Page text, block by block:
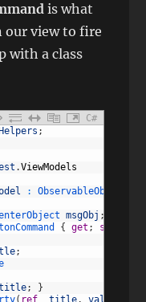
is what
our view to fire
with a class
C#
Helpers ;
.ViewModels
:
ObservableObject
msgObj ;
{ get ; set
;
;
}
( ref _title, value